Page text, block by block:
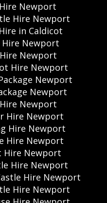
Newport
Hire Newport
in Caldicot
Hire Newport
Newport
Hire Newport
Newport
Newport
Newport
Hire Newport
Hire Newport
Hire Newport
Hire Newport
Hire Newport
Hire Newport
Hire Newport